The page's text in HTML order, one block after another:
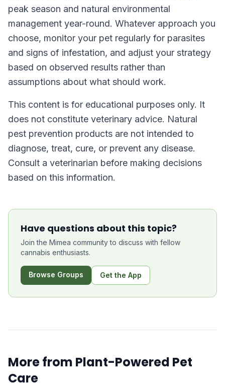
peak season and natural environmental
management year-round. Whatever approach you
choose, monitor your pet regularly for parasites
and signs of infestation, and adjust your strategy
based on observed results rather than
assumptions about what should work.
This content is for educational purposes only. It
does not constitute veterinary advice. Natural
pest prevention products are not intended to
diagnose, treat, cure, or prevent any disease.
Consult a veterinarian before making decisions
based on this information.
Have questions about this topic?
Join the Mimea community to discuss with fellow
cannabis enthusiasts.
Browse Groups Get the App
More from Plant-Powered Pet
Care